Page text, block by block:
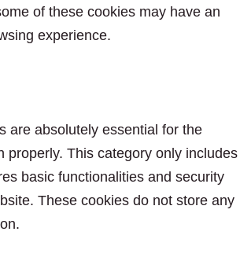
of these cookies may have an
experience.
are absolutely essential for the
properly. This category only includes
basic functionalities and security
These cookies do not store any